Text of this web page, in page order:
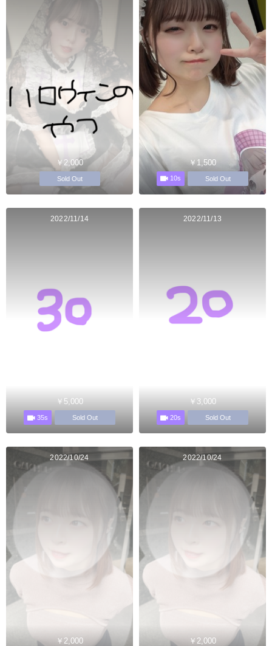
￥2,000
Sold Out
￥1,500
10s Sold Out
2022/11/14
￥5,000
35s Sold Out
2022/11/13
￥3,000
20s Sold Out
2022/10/24
￥2,000
2022/10/24
￥2,000